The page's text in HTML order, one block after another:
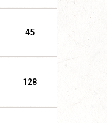
45
128